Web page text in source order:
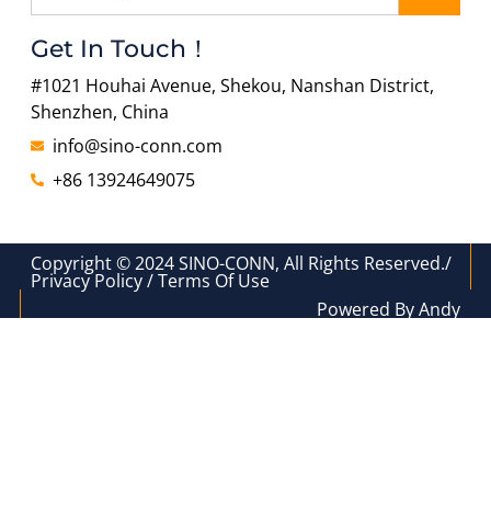
Get In Touch！
#1021 Houhai Avenue, Shekou, Nanshan District,
Shenzhen, China
info@sino-conn.com
+86 13924649075
Copyright © 2024 SINO-CONN, All Rights Reserved./
Privacy Policy / Terms Of Use
Powered By Andy